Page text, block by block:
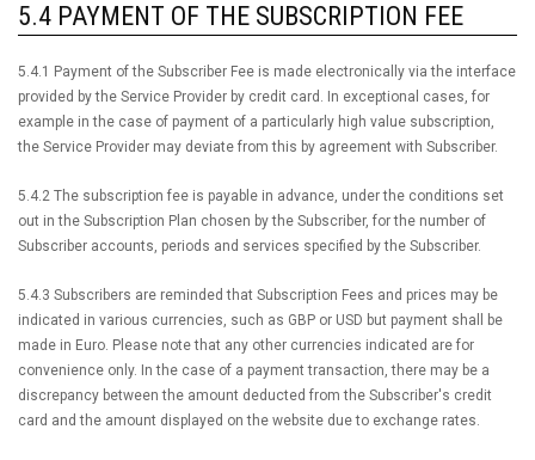
5.4 PAYMENT OF THE SUBSCRIPTION FEE
5.4.1 Payment of the Subscriber Fee is made electronically via the interface
provided by the Service Provider by credit card. In exceptional cases, for
example in the case of payment of a particularly high value subscription,
the Service Provider may deviate from this by agreement with Subscriber.
5.4.2 The subscription fee is payable in advance, under the conditions set
out in the Subscription Plan chosen by the Subscriber, for the number of
Subscriber accounts, periods and services specified by the Subscriber.
5.4.3 Subscribers are reminded that Subscription Fees and prices may be
indicated in various currencies, such as GBP or USD but payment shall be
made in Euro. Please note that any other currencies indicated are for
convenience only. In the case of a payment transaction, there may be a
discrepancy between the amount deducted from the Subscriber's credit
card and the amount displayed on the website due to exchange rates.